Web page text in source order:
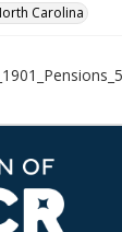
Carolina